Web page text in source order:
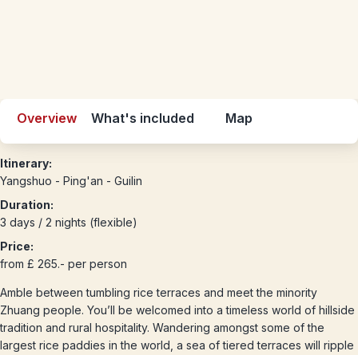
Overview What's included Map
Itinerary:
Yangshuo - Ping'an - Guilin
Duration:
3 days / 2 nights (flexible)
Price:
from £ 265.- per person
Amble between tumbling rice terraces and meet the minority
Zhuang people. You’ll be welcomed into a timeless world of hillside
tradition and rural hospitality. Wandering amongst some of the
largest rice paddies in the world, a sea of tiered terraces will ripple